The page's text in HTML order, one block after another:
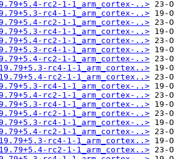
rc2-1-1_arm_cortex-..>
rc4-1-1_arm_cortex-..>
rc2-1-1_arm_cortex-..>
rc4-1-1_arm_cortex-..>
rc2-1-1_arm_cortex-..>
rc4-1-1_arm_cortex-..>
rc2-1-1_arm_cortex-..>
rc4-1-1_arm_cortex..>
rc2-1-1_arm_cortex..>
rc4-1-1_arm_cortex-..>
rc2-1-1_arm_cortex-..>
rc4-1-1_arm_cortex-..>
rc2-1-1_arm_cortex-..>
rc4-1-1_arm_cortex-..>
rc2-1-1_arm_cortex-..>
rc4-1-1_arm_cortex..>
rc2-1-1_arm_cortex..>